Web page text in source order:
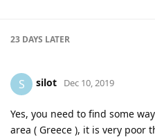
23 DAYS LATER
S silot Dec 10, 2019
Yes, you need to find some
area ( Greece ), it is very poor